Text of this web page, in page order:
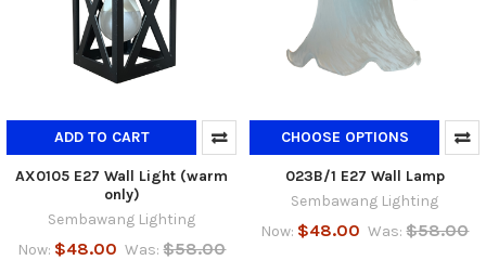
ADD TO CART
AX0105 E27 Wall Light (warm
only)
Sembawang Lighting
Now: $48.00 Was: $58.00
CHOOSE OPTIONS
023B/1 E27 Wall Lamp
Sembawang Lighting
Now: $48.00 Was: $58.00